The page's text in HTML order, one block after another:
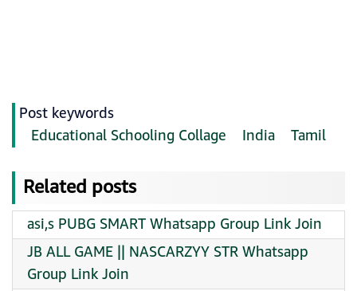
Post keywords
Educational Schooling Collage
India Tamil
Related posts
asi,s PUBG SMART Whatsapp Group Link Join
JB ALL GAME || NASCARZYY STR Whatsapp
Group Link Join